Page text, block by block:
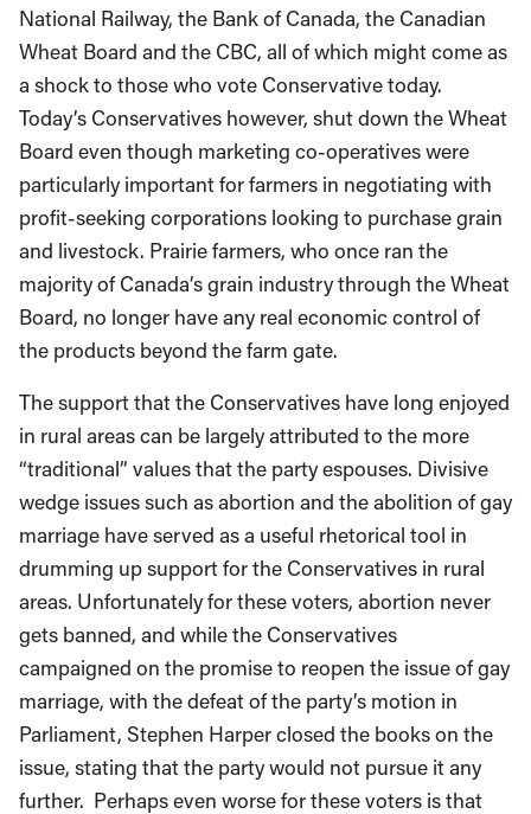
National Railway, the Bank of Canada, the Canadian
Wheat Board and the CBC, all of which might come as
a shock to those who vote Conservative today.
Today’s Conservatives however, shut down the Wheat
Board even though marketing co-operatives were
particularly important for farmers in negotiating with
profit-seeking corporations looking to purchase grain
and livestock. Prairie farmers, who once ran the
majority of Canada’s grain industry through the Wheat
Board, no longer have any real economic control of
the products beyond the farm gate.
The support that the Conservatives have long enjoyed
in rural areas can be largely attributed to the more
“traditional” values that the party espouses. Divisive
wedge issues such as abortion and the abolition of gay
marriage have served as a useful rhetorical tool in
drumming up support for the Conservatives in rural
areas. Unfortunately for these voters, abortion never
gets banned, and while the Conservatives
campaigned on the promise to reopen the issue of gay
marriage, with the defeat of the party’s motion in
Parliament, Stephen Harper closed the books on the
issue, stating that the party would not pursue it any
further. Perhaps even worse for these voters is that